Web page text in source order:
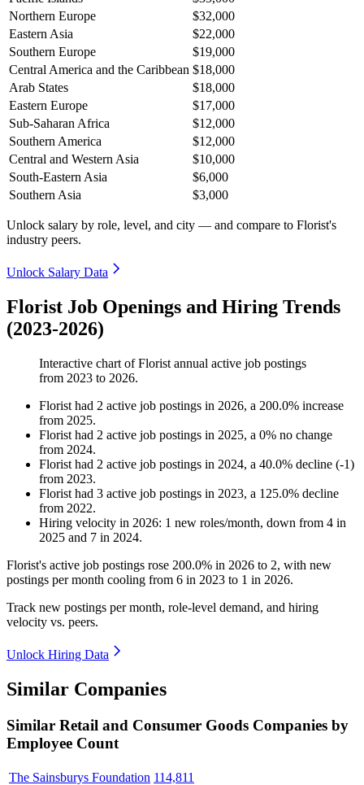
Northern Europe
$32,000
Eastern Asia
$22,000
Southern Europe
$19,000
Central America and the Caribbean $18,000
Arab States
$18,000
Eastern Europe
$17,000
Sub-Saharan Africa
$12,000
Southern America
$12,000
Central and Western Asia
$10,000
South-Eastern Asia
$6,000
Southern Asia
$3,000
Unlock salary by role, level, and city — and compare to Florist's
industry peers.
Unlock Salary Data
Florist Job Openings and Hiring Trends
(2023-2026)
Interactive chart ofFlorist annual active job postings
from 2023 to 2026.
Florist had 2 active job postings in 2026, a 200.0% increase
from 2025.
Florist had 2 active job postings in 2025, a 0% no change
from 2024.
Florist had 2 active job postings in 2024, a 40.0% decline (-1)
from 2023.
Florist had 3 active job postings in 2023, a 125.0% decline
from 2022.
Hiring velocity in 2026: 1 new roles/month, down from 4 in
2025 and 7 in 2024.
Florist's active job postings rose 200.0% in 2026 to 2, with new
postings per month cooling from 6 in 2023 to 1 in 2026.
Track new postings per month, role-level demand, and hiring
velocity vs. peers.
Unlock Hiring Data
Similar Companies
Similar Retail and Consumer Goods Companies by
Employee Count
The Sainsburys Foundation 114,811